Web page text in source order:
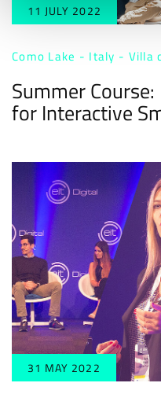
11 JULY 2022
Como Lake - Italy - Villa
Summer
for Interactive
31 MAY 2022